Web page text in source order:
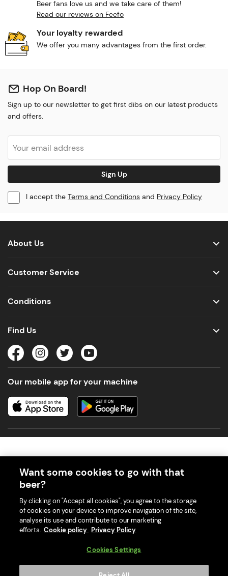
Beer fans love us and we take care of them!
Read our reviews on Feefo
Your loyalty rewarded
We offer you many advantages from the first order.
Hop On Board!
Sign up to our newsletter to get first dibs on our latest products
and offers.
Sign Up
I accept the Terms and Conditions and Privacy Policy
About Us
Customer Service
Conditions
Find Us
Our mobile app for your machine
With great beer comes great responsibility. Please enjoy responsibly
Want some cookies to go with that
beer?
By clicking on "Accept all cookies", you agree to the storage
of cookies on your device to improve navigation of the site,
analyse its use and contribute to our marketing
efforts. Cookie policy Privacy Policy
Cookies Settings